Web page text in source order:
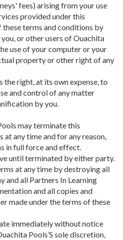
fees) arising from your use
provided under this
terms and conditions by
or other users of Ouachita
use of your computer or your
property or other right of any
the right, at its own expense, to
and control of any matter
by you.
may terminate this
at any time and for any reason,
in full force and effect.
until terminated by either party.
at any time by destroying all
and all Partners In Learning
and all copies and
made under the terms of these
immediately without notice
Pools’S sole discretion,